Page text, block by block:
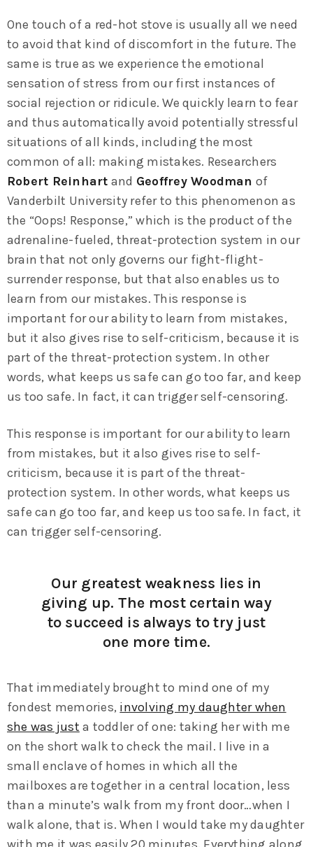
One touch of a red-hot stove is usually all we need
to avoid that kind of discomfort in the future. The
same is true as we experience the emotional
sensation of stress from our first instances of
social rejection or ridicule. We quickly learn to fear
and thus automatically avoid potentially stressful
situations of all kinds, including the most
common of all: making mistakes. Researchers
Robert Reinhart and Geoffrey Woodman of
Vanderbilt University refer to this phenomenon as
the “Oops! Response,” which is the product of the
adrenaline-fueled, threat-protection system in our
brain that not only governs our fight-flight-
surrender response, but that also enables us to
learn from our mistakes. This response is
important for our ability to learn from mistakes,
but it also gives rise to self-criticism, because it is
part of the threat-protection system. In other
words, what keeps us safe can go too far, and keep
us too safe. In fact, it can trigger self-censoring.
This response is important for our ability to learn
from mistakes, but it also gives rise to self-
criticism, because it is part of the threat-
protection system. In other words, what keeps us
safe can go too far, and keep us too safe. In fact, it
can trigger self-censoring.
Our greatest weakness lies in
giving up. The most certain way
to succeed is always to try just
one more time.
That immediately brought to mind one of my
fondest memories, involving my daughter when
she was just a toddler of one: taking her with me
on the short walk to check the mail. I live in a
small enclave of homes in which all the
mailboxes are together in a central location, less
than a minute’s walk from my front door…when I
walk alone, that is. When I would take my daughter